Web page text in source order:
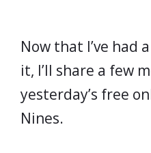
Now that I’ve had
it, I’ll share a few
yesterday’s free
Nines.